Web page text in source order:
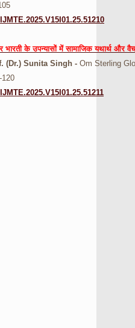
भारती के उपन्यासों में सामाजिक यथार्थ और
Sunita Singh - Om Sterling